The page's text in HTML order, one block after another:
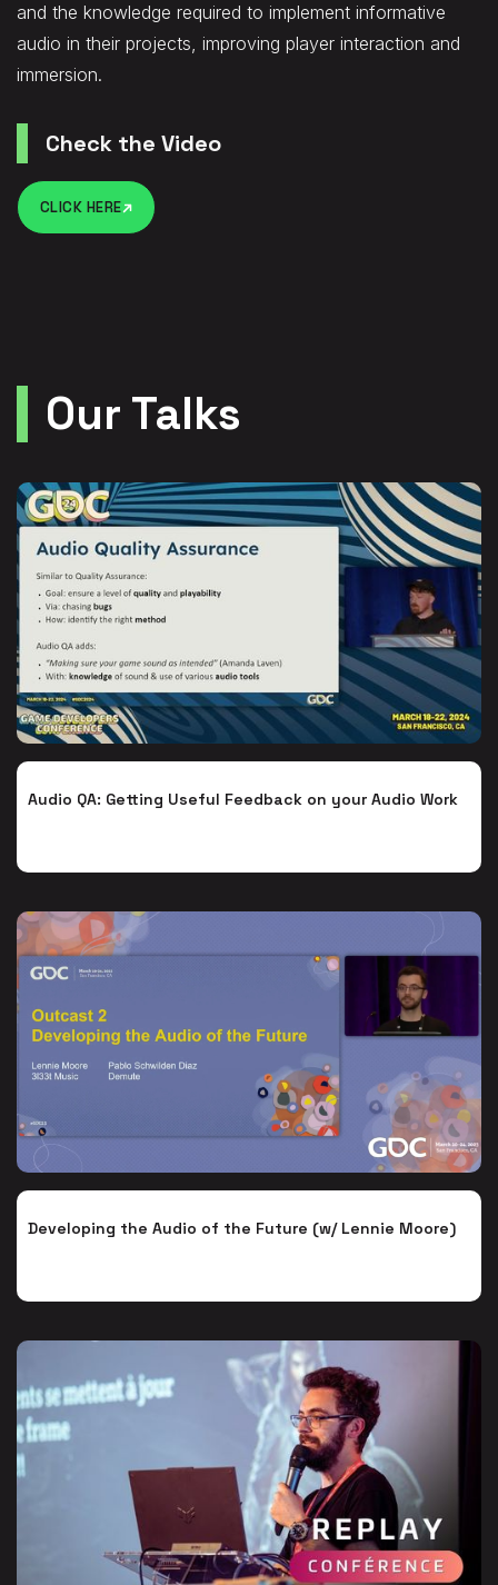
and the knowledge required to implement informative
audio in their projects, improving player interaction and
immersion.
Check the Video
CLICK HERE
Our Talks
Audio QA: Getting Useful Feedback on your Audio Work
Developing the Audio of the Future (w/ Lennie Moore)